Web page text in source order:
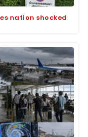
nation shocked